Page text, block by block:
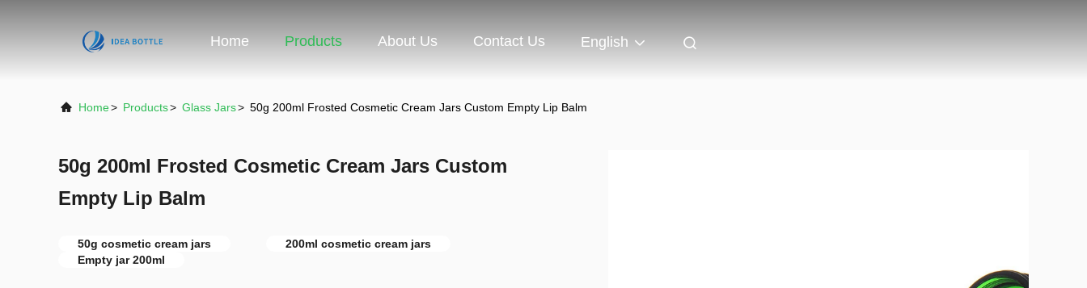
Home Products About Us Contact Us English
Home> Products> Glass Jars> 50g 200ml Frosted Cosmetic Cream Jars Custom Empty Lip Balm
50g 200ml Frosted Cosmetic Cream Jars Custom
Empty Lip Balm
50g cosmetic cream jars
200ml cosmetic cream jars
Empty jar 200ml